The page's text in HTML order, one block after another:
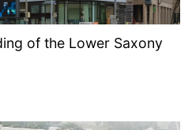
of the Lower Saxony